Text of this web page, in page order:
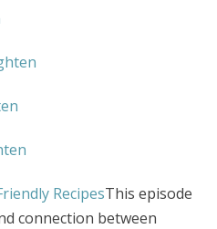
RecipesThis episode
connection between